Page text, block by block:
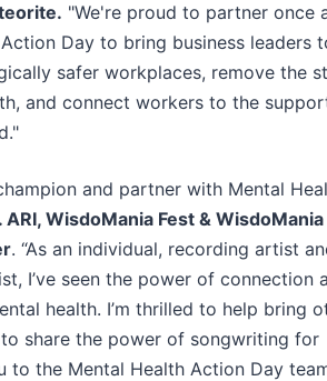
"We're proud to partner once
Day to bring business leaders
safer workplaces, remove the
and connect workers to the
and partner with Mental
ARI, WisdoMania Fest & WisdoMania
. “As an individual, recording artist
I’ve seen the power of connection
health. I’m thrilled to help bring
share the power of songwriting for
to the Mental Health Action Day